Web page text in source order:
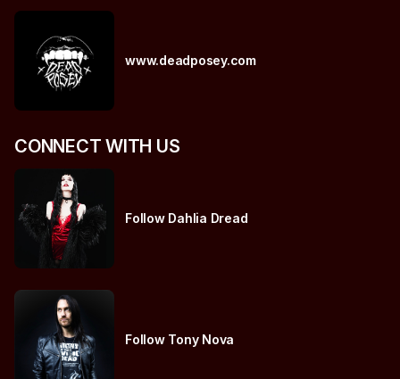
www.deadposey.com
CONNECT WITH US
Follow Dahlia Dread
Follow Tony Nova